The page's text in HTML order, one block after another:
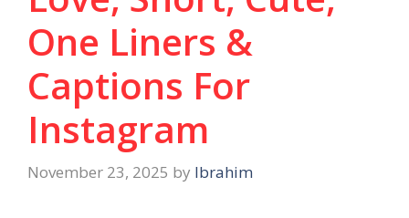
One Liners &
Captions For
Instagram
November 23, 2025 by Ibrahim